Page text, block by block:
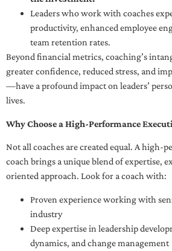
Leaders who work with coaches
productivity, enhanced employee
team retention rates.
Beyond financial metrics, coaching’s
greater confidence, reduced stress, and
—have a profound impact on leaders’
lives.
Why Choose a High-Performance
Not all coaches are created equal. A high-
coach brings a unique blend of expertise,
oriented approach. Look for a coach with:
Proven experience working with
industry
Deep expertise in leadership
dynamics, and change management